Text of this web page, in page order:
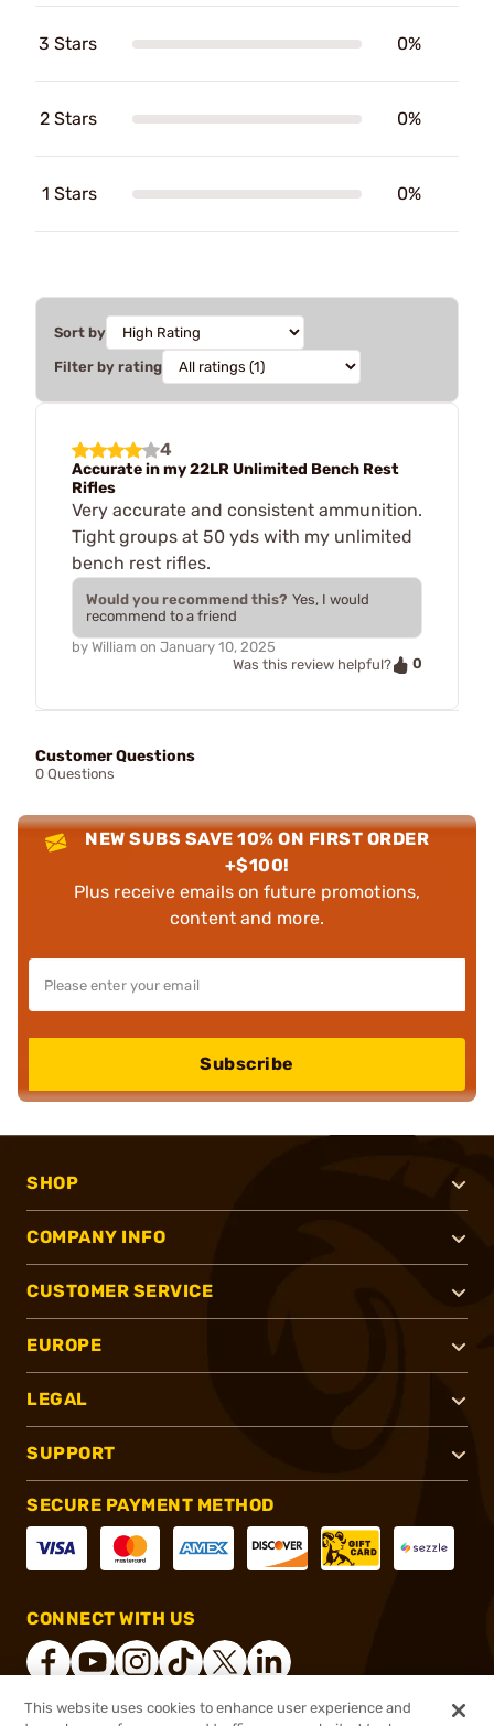
3 Stars 0%
2 Stars 0%
1 Stars 0%
Sort by
Filter by rating
4
Accurate in my 22LR Unlimited Bench Rest
Rifles
Very accurate and consistent ammunition.
Tight groups at 50 yds with my unlimited
bench rest rifles.
Would you recommend this? Yes, I would
recommend to a friend
by William on January 10, 2025
Was this review helpful?
0
Customer Questions
0 Questions
NEW SUBS SAVE 10% ON FIRST ORDER
+$100!
Plus receive emails on future promotions,
content and more.
Subscribe
SHOP
COMPANY INFO
CUSTOMER SERVICE
EUROPE
LEGAL
SUPPORT
SECURE PAYMENT METHOD
CONNECT WITH US
This website uses cookies to enhance user experience and